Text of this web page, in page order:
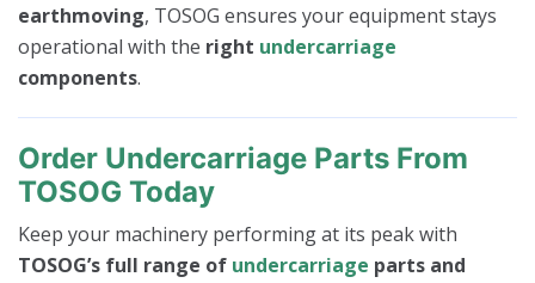
earthmoving, TOSOG ensures your equipment stays
operational with the right undercarriage
components.
Order Undercarriage Parts From
TOSOG Today
Keep your machinery performing at its peak with
TOSOG’s full range of undercarriage parts and